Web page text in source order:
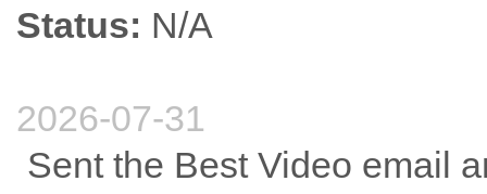
Status: N/A
2026-07-31
Sent the Best Video email